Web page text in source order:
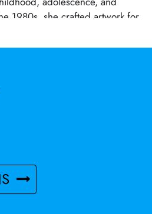
1980s, she crafted artwork for
ventures have spanned
TV commercials like the
a college art professor,
and drawing. Her versatile
and printmaking is further
art projects, and she currently
the California Society of
member for Myrtle Press.